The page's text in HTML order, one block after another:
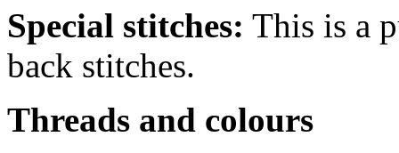
Special stitches: This is a
back stitches.
Threads and colours